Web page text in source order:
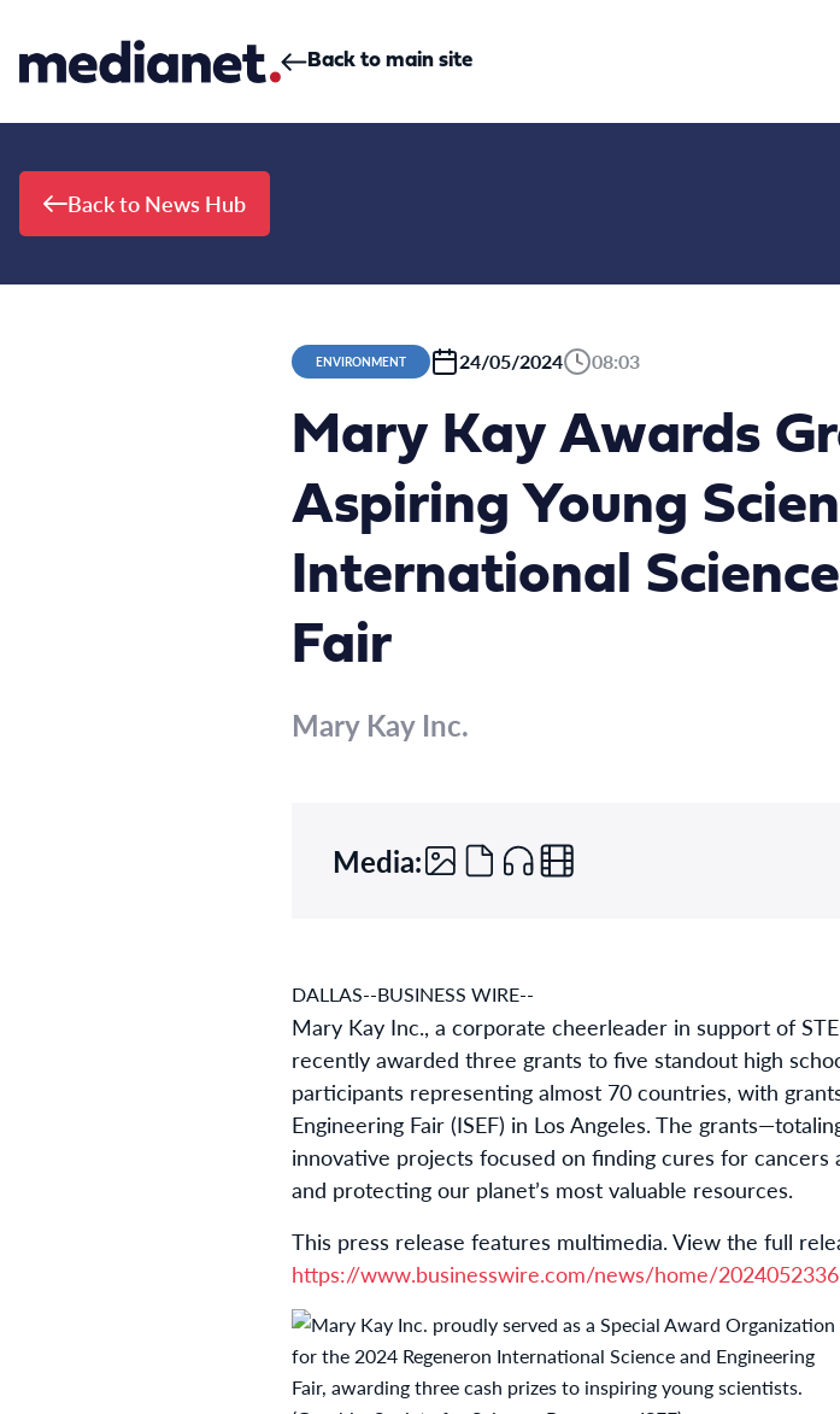
Back to main site
Back to News Hub
ENVIRONMENT 24/05/2024 08:03
Mary Kay Awards
Aspiring Young
International
Fair
Mary Kay Inc.
Media:
DALLAS--BUSINESS WIRE--
Mary Kay Inc., a corporate cheerleader in support of
recently awarded three grants to five standout high
participants representing almost 70 countries, with
Engineering Fair (ISEF) in Los Angeles. The
innovative projects focused on finding cures for
and protecting our planet’s most valuable resources.
This press release features multimedia. View the full
https://www.businesswire.com/news/home/